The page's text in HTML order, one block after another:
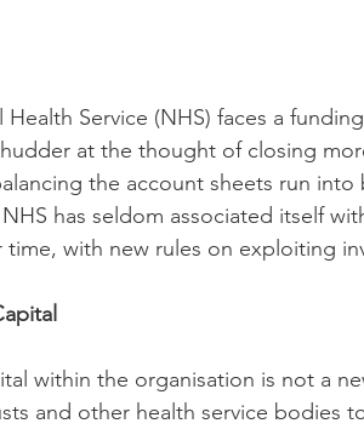
Service (NHS) faces a
at the thought of closing
the account sheets run into
has seldom associated itself
time, with new rules on exploiting
within the organisation is not a
and other health service bodies